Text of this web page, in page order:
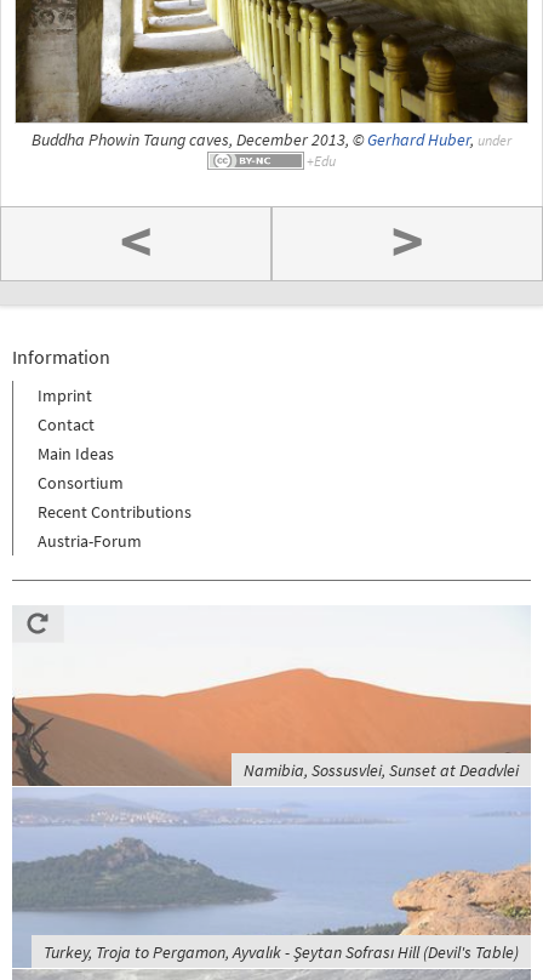
Buddha Phowin Taung caves, December 2013, ©Gerhard Huber, under
< >
Information
Imprint
Contact
Main Ideas
Consortium
Recent Contributions
Austria-Forum
Namibia, Sossusvlei, Sunset at Deadvlei
Turkey, Troja to Pergamon, Ayvalık - Şeytan Sofrası Hill (Devil's Table)